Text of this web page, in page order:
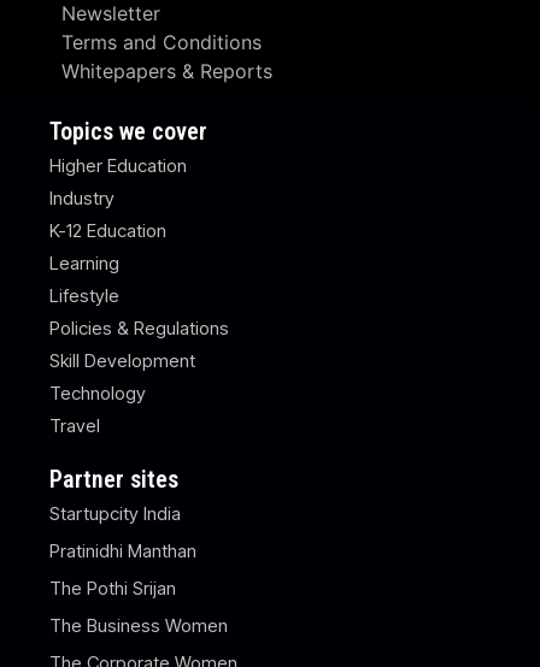
Newsletter
Terms and Conditions
Whitepapers & Reports
Topics we cover
Higher Education
Industry
K-12 Education
Learning
Lifestyle
Policies & Regulations
Skill Development
Technology
Travel
Partner sites
Startupcity India
Pratinidhi Manthan
The Pothi Srijan
The Business Women